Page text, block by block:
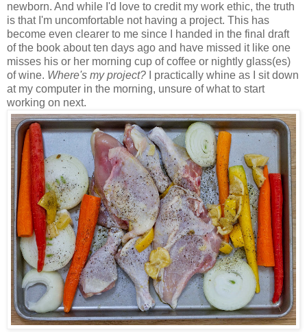
newborn. And while I'd love to credit my work ethic, the truth
is that I'm uncomfortable not having a project. This has
become even clearer to me since I handed in the final draft
of the book about ten days ago and have missed it like one
misses his or her morning cup of coffee or nightly glass(es)
of wine. Where's my project? I practically whine as I sit down
at my computer in the morning, unsure of what to start
working on next.